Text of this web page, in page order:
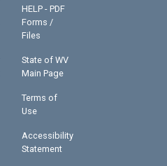
HELP - PDF
Forms /
Files
State of WV
Main Page
Terms of
Use
Accessibility
Statement